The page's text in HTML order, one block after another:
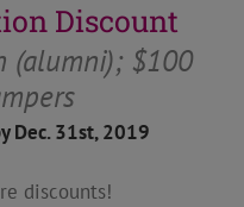
Discount
(alumni); $100
Dec. 31st, 2019
discounts!